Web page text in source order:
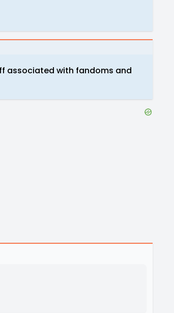
associated with fandoms and